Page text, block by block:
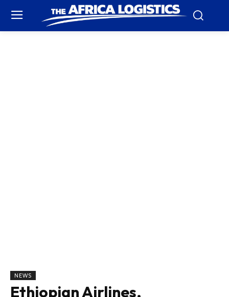
NEWS
Ethiopian Airlines,